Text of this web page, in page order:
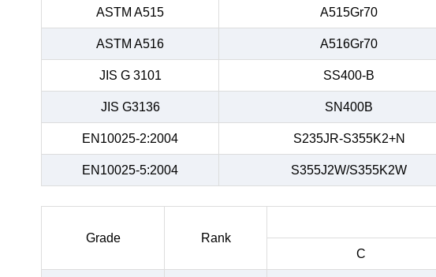
ASTM A515 A515Gr70
ASTM A516 A516Gr70
JIS G 3101 SS400-B
JIS G3136 SN400B
EN10025-2:2004 S235JR-S355K2+N
EN10025-5:2004 S355J2W/S355K2W
Grade Rank
C